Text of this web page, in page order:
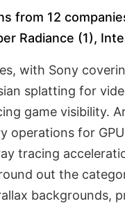
from 12
Radiance (1),
with Sony
splatting for
game visibility.
for
tracing
out the
backgrounds,